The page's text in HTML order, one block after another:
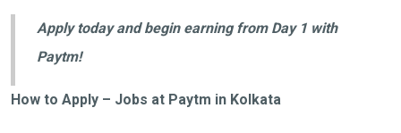
Apply today and begin earning from Day 1 with
Paytm!
How to Apply – Jobs at Paytm in Kolkata